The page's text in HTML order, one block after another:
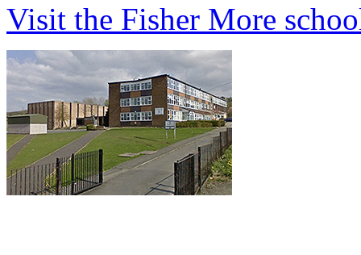
Visit the Fisher More